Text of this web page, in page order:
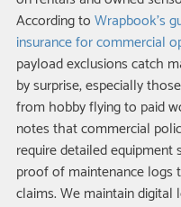
According to Wrapbook's
insurance for commercial
payload exclusions catch
by surprise, especially
from hobby flying to paid
notes that commercial
require detailed equipment
proof of maintenance logs
claims. We maintain digital